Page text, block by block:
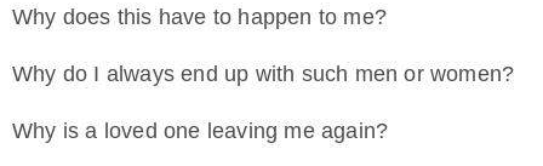
Why does this have to happen to me?
Why do I always end up with such men or women?
Why is a loved one leaving me again?